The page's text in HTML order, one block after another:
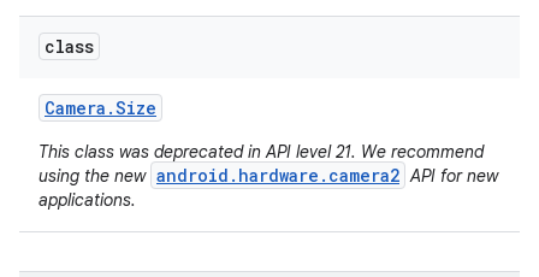
class
Camera .Size
This class was deprecated in API level 21. We recommend
using the new android.hardware.camera2 API for new
applications.